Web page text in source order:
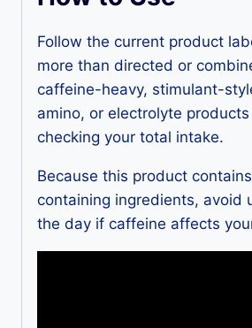
Follow the current product
more than directed or
caffeine-heavy, stimulant-
amino, or electrolyte
checking your total intake.
Because this product
containing ingredients, avoid
the day if caffeine affects